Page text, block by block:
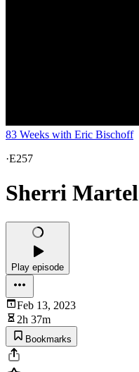
83 Weeks with Eric Bischoff
·E257
Sherri Martel
Play episode
Feb 13, 2023
2h 37m
Bookmarks